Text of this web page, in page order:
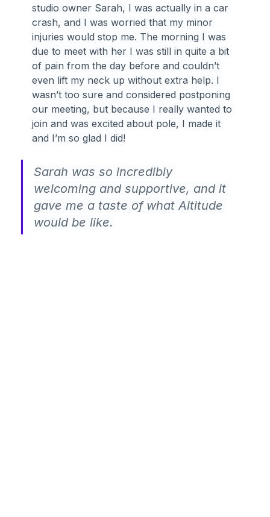
studio owner Sarah, I was actually in a car
crash, and I was worried that my minor
injuries would stop me. The morning I was
due to meet with her I was still in quite a bit
of pain from the day before and couldn’t
even lift my neck up without extra help. I
wasn’t too sure and considered postponing
our meeting, but because I really wanted to
join and was excited about pole, I made it
and I’m so glad I did!
Sarah was so incredibly
welcoming and supportive, and it
gave me a taste of what Altitude
would be like.